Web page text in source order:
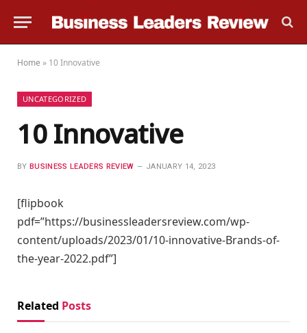
Home » 10 Innovative
UNCATEGORIZED
10 Innovative
BY BUSINESS LEADERS REVIEW JANUARY 14, 2023
[flipbook
pdf=”https://businessleadersreview.com/wp-
content/uploads/2023/01/10-innovative-Brands-of-
the-year-2022.pdf”]
Related Posts